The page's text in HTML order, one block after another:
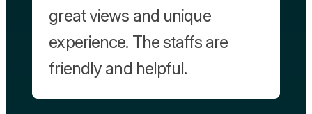
great views and unique
experience. The staffs are
friendly and helpful.